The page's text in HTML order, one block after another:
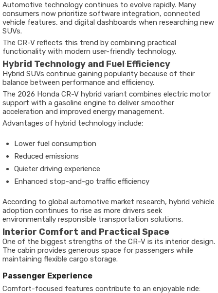
Automotive technology continues to evolve rapidly. Many
consumers now prioritize software integration, connected
vehicle features, and digital dashboards when researching new
SUVs.
The CR-V reflects this trend by combining practical
functionality with modern user-friendly technology.
Hybrid Technology and Fuel Efficiency
Hybrid SUVs continue gaining popularity because of their
balance between performance and efficiency.
The 2026 Honda CR-V hybrid variant combines electric motor
support with a gasoline engine to deliver smoother
acceleration and improved energy management.
Advantages of hybrid technology include:
Lower fuel consumption
Reduced emissions
Quieter driving experience
Enhanced stop-and-go traffic efficiency
According to global automotive market research, hybrid vehicle
adoption continues to rise as more drivers seek
environmentally responsible transportation solutions.
Interior Comfort and Practical Space
One of the biggest strengths of the CR-V is its interior design.
The cabin provides generous space for passengers while
maintaining flexible cargo storage.
Passenger Experience
Comfort-focused features contribute to an enjoyable ride: